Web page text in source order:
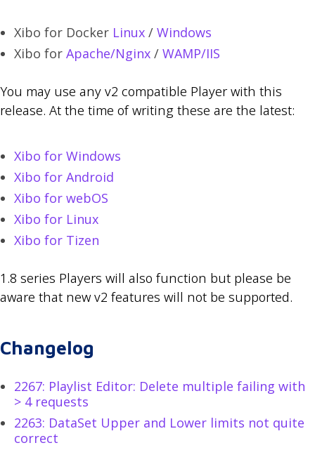
Xibo for Docker Linux / Windows
Xibo for Apache/Nginx / WAMP/IIS
You may use any v2 compatible Player with this
release. At the time of writing these are the latest:
Xibo for Windows
Xibo for Android
Xibo for webOS
Xibo for Linux
Xibo for Tizen
1.8 series Players will also function but please be
aware that new v2 features will not be supported.
Changelog
2267: Playlist Editor: Delete multiple failing with
> 4 requests
2263: DataSet Upper and Lower limits not quite
correct